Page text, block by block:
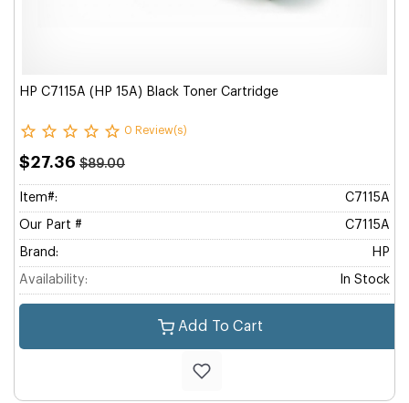
HP C7115A (HP 15A) Black Toner Cartridge
0 Review(s)
$27.36 $89.00
Item#: C7115A
Our Part # C7115A
Brand: HP
Availability: In Stock
Add To Cart